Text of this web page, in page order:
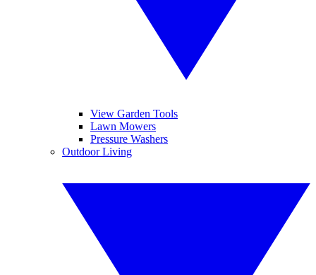
View Garden Tools
Lawn Mowers
Pressure Washers
Outdoor Living